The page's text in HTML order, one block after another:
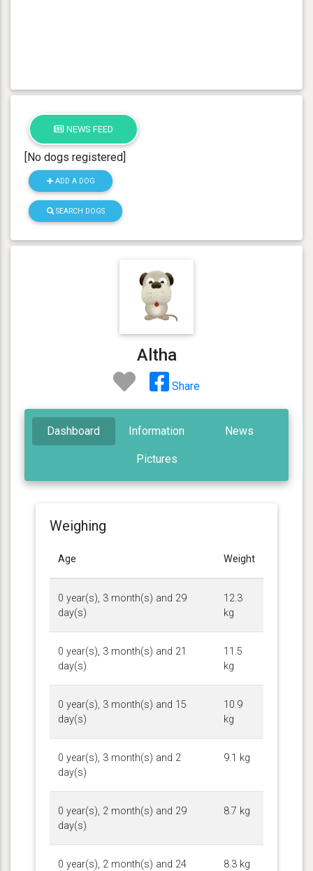
NEWS FEED
[No dogs registered]
ADD A DOG
SEARCH DOGS
Altha
Share
Dashboard Information News
Pictures
Weighing
Age Weight
0 year(s), 3 month(s) and 29
day(s)
12.3
kg
0 year(s), 3 month(s) and 21
day(s)
11.5
kg
0 year(s), 3 month(s) and 15
day(s)
10.9
kg
0 year(s), 3 month(s) and 2
day(s)
9.1 kg
0 year(s), 2 month(s) and 29
day(s)
8.7 kg
0 year(s), 2 month(s) and 24
8.3 kg